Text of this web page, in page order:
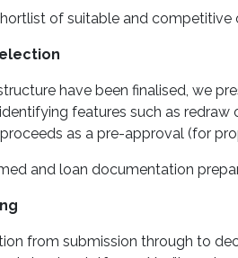
of suitable and
have been finalised, we
features such as
as a pre-approval (for
and loan documentation
from submission through to